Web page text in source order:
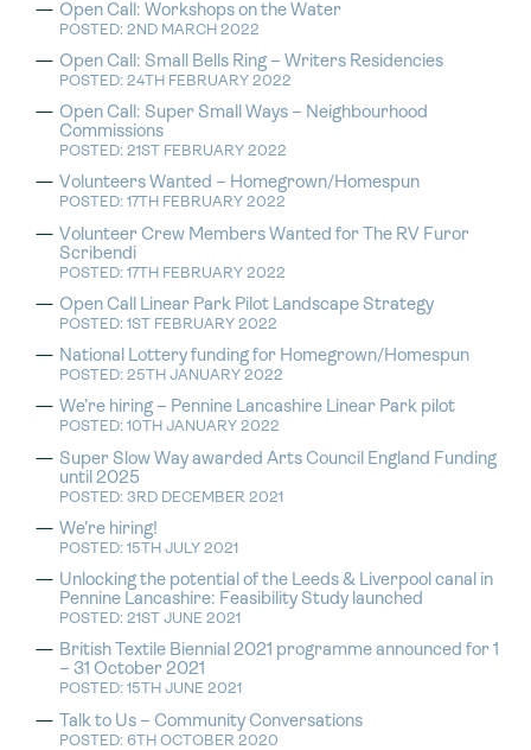
Open Call: Workshops on the Water
POSTED: 2ND MARCH 2022
Open Call: Small Bells Ring – Writers Residencies
POSTED: 24TH FEBRUARY 2022
Open Call: Super Small Ways – Neighbourhood
Commissions
POSTED: 21ST FEBRUARY 2022
Volunteers Wanted – Homegrown/Homespun
POSTED: 17TH FEBRUARY 2022
Volunteer Crew Members Wanted for The RV Furor
Scribendi
POSTED: 17TH FEBRUARY 2022
Open Call Linear Park Pilot Landscape Strategy
POSTED: 1ST FEBRUARY 2022
National Lottery funding for Homegrown/Homespun
POSTED: 25TH JANUARY 2022
We’re hiring – Pennine Lancashire Linear Park pilot
POSTED: 10TH JANUARY 2022
Super Slow Way awarded Arts Council England Funding
until 2025
POSTED: 3RD DECEMBER 2021
We’re hiring!
POSTED: 15TH JULY 2021
Unlocking the potential of the Leeds & Liverpool canal in
Pennine Lancashire: Feasibility Study launched
POSTED: 21ST JUNE 2021
British Textile Biennial 2021 programme announced for 1
– 31 October 2021
POSTED: 15TH JUNE 2021
Talk to Us – Community Conversations
POSTED: 6TH OCTOBER 2020